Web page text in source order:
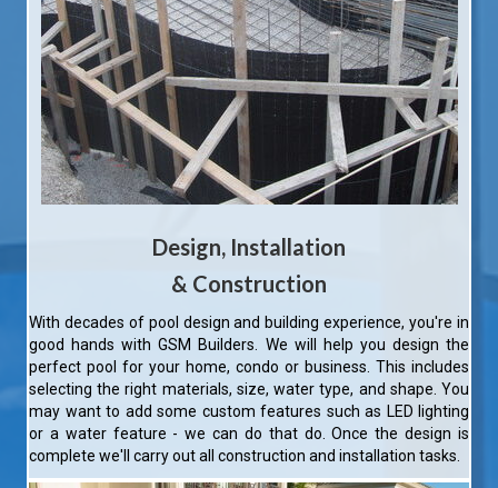
Design, Installation
& Construction
With decades of pool design and building experience, you're in
good hands with GSM Builders. We will help you design the
perfect pool for your home, condo or business. This includes
selecting the right materials, size, water type, and shape. You
may want to add some custom features such as LED lighting
or a water feature - we can do that do. Once the design is
complete we'll carry out all construction and installation tasks.